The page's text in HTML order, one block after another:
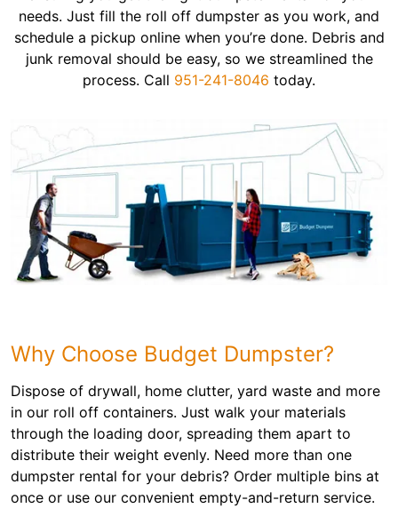
needs. Just fill the roll off dumpster as you work, and
schedule a pickup online when you’re done. Debris and
junk removal should be easy, so we streamlined the
process. Call 951-241-8046 today.
Why Choose Budget Dumpster?
Dispose of drywall, home clutter, yard waste and more
in our roll off containers. Just walk your materials
through the loading door, spreading them apart to
distribute their weight evenly. Need more than one
dumpster rental for your debris? Order multiple bins at
once or use our convenient empty-and-return service.